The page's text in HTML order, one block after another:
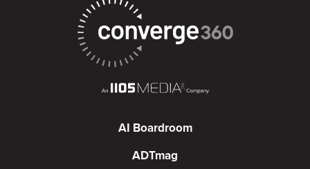
AI Boardroom
ADTmag